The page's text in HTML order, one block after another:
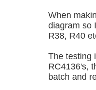
When
diagram so
R38, R40
The testing
RC4136's,
batch and